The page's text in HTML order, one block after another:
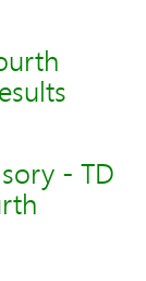
- TD